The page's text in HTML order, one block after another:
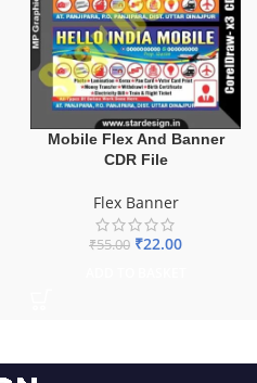
Mobile Flex And Banner
CDR File
Flex Banner
₹55.00 ₹22.00